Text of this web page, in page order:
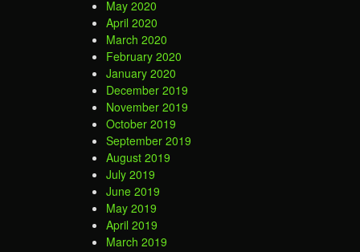
May 2020
April 2020
March 2020
February 2020
January 2020
December 2019
November 2019
October 2019
September 2019
August 2019
July 2019
June 2019
May 2019
April 2019
March 2019